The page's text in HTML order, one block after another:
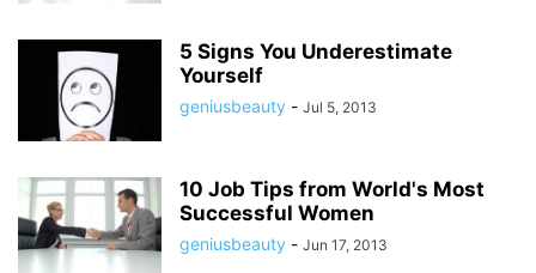
5 Signs You Underestimate
Yourself
geniusbeauty - Jul 5, 2013
10 Job Tips from World's Most
Successful Women
geniusbeauty - Jun 17, 2013